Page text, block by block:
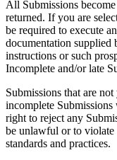
All Submissions
returned. If you are
be required to execute
documentation supplied
instructions or such
Incomplete and/or late
Submissions that are
incomplete Submissions
right to reject any
be unlawful or to violate
standards and practices.